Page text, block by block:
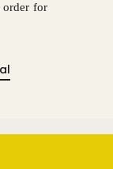
order for